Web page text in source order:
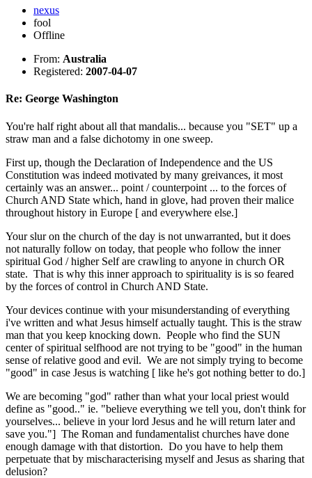
nexus
fool
Offline
From: Australia
Registered: 2007-04-07
Re: George Washington
You're half right about all that mandalis... because you "SET" up a
straw man and a false dichotomy in one sweep.
First up, though the Declaration of Independence and the US
Constitution was indeed motivated by many greivances, it most
certainly was an answer... point / counterpoint ... to the forces of
Church AND State which, hand in glove, had proven their malice
throughout history in Europe [ and everywhere else.]
Your slur on the church of the day is not unwarranted, but it does
not naturally follow on today, that people who follow the inner
spiritual God / higher Self are crawling to anyone in church OR
state. That is why this inner approach to spirituality is is so feared
by the forces of control in Church AND State.
Your devices continue with your misunderstanding of everything
i've written and what Jesus himself actually taught. This is the straw
man that you keep knocking down. People who find the SUN
center of spiritual selfhood are not trying to be "good" in the human
sense of relative good and evil. We are not simply trying to become
"good" in case Jesus is watching [ like he's got nothing better to do.]
We are becoming "god" rather than what your local priest would
define as "good.." ie. "believe everything we tell you, don't think for
yourselves... believe in your lord Jesus and he will return later and
save you."] The Roman and fundamentalist churches have done
enough damage with that distortion. Do you have to help them
perpetuate that by mischaracterising myself and Jesus as sharing that
delusion?